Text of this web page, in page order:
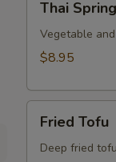
Spring
Roll
Thai
Vegetable
$8.95
Tofu
Fried Tofu
Deep fried